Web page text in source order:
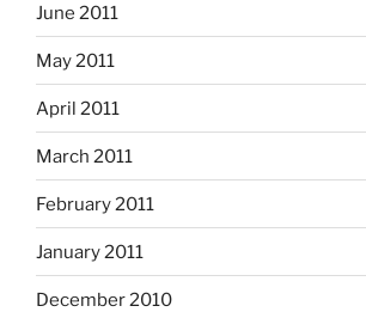
June 2011
May 2011
April 2011
March 2011
February 2011
January 2011
December 2010